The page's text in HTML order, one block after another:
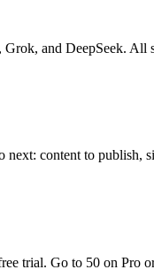
and DeepSeek. All
content to publish,
trial. Go to 50 on Pro